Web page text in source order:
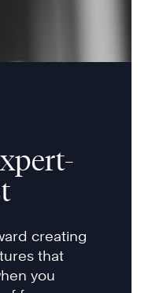
creating
that
you